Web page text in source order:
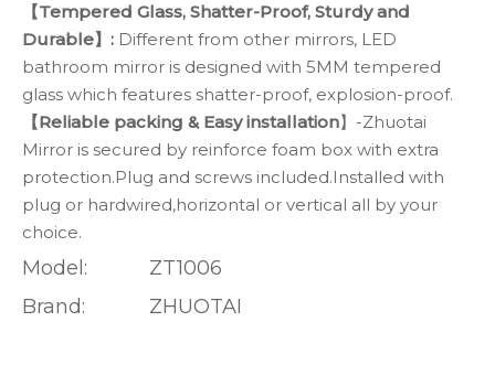
【Tempered Glass, Shatter-Proof, Sturdy and
Durable】: Different from other mirrors, LED
bathroom mirror is designed with 5MM tempered
glass which features shatter-proof, explosion-proof.
【Reliable packing & Easy installation】-Zhuotai
Mirror is secured by reinforce foam box with extra
protection.Plug and screws included.Installed with
plug or hardwired,horizontal or vertical all by your
choice.
Model:
ZT1006
Brand:
ZHUOTAI